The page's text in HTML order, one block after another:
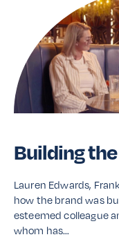
Building
Lauren Edwards,
how the brand was
esteemed colleague
whom has…